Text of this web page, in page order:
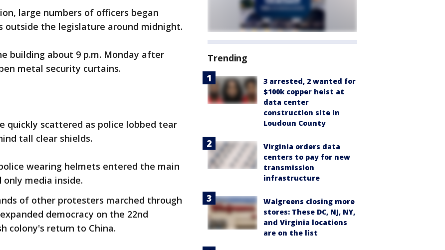
large numbers of officers began
the legislature around midnight.
building about 9 p.m. Monday after
metal security curtains.
quickly scattered as police lobbed tear
tall clear shields.
wearing helmets entered the main
media inside.
of other protesters marched through
democracy on the 22nd
colony's return to China.
Trending
3 arrested, 2 wanted for
$100k copper heist at
data center
construction site in
Loudoun County
Virginia orders data
centers to pay for new
transmission
infrastructure
Walgreens closing more
stores: These DC, NJ, NY,
and Virginia locations
are on the list